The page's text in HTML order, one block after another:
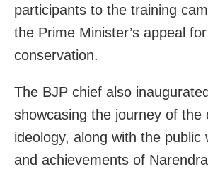
participants to the training
the Prime Minister’s appeal for
conservation.
The BJP chief also
showcasing the journey of the
ideology, along with the public
and achievements of